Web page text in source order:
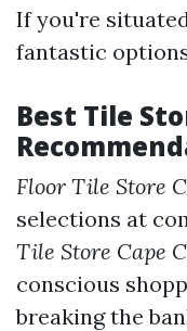
If you're
fantastic
Best Tile
Floor Tile Store
selections at
Tile Store Cape
conscious
breaking the